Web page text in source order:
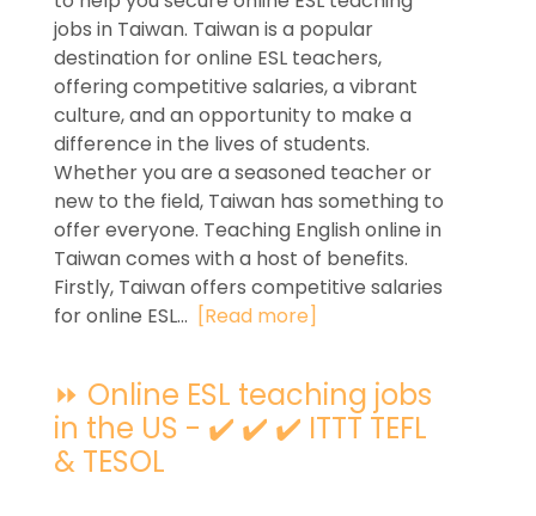
jobs in Taiwan. Taiwan is a popular
destination for online ESL teachers,
offering competitive salaries, a vibrant
culture, and an opportunity to make a
difference in the lives of students.
Whether you are a seasoned teacher or
new to the field, Taiwan has something to
offer everyone. Teaching English online in
Taiwan comes with a host of benefits.
Firstly, Taiwan offers competitive salaries
for online ESL... [Read more]
⏩ Online ESL teaching jobs
in the US - ✔️ ✔️ ✔️ ITTT TEFL
& TESOL